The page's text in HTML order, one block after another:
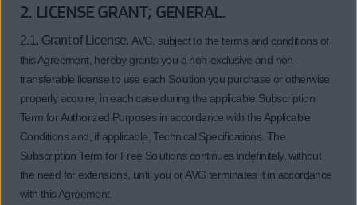
2. LICENSE GRANT; GENERAL.
2.1. Grant of License. AVG, subject to the terms and conditions of
this Agreement, hereby grants you a non-exclusive and non-
transferable license to use each Solution you purchase or otherwise
properly acquire, in each case during the applicable Subscription
Term for Authorized Purposes in accordance with the Applicable
Conditions and, if applicable, Technical Specifications. The
Subscription Term for Free Solutions continues indefinitely, without
the need for extensions, until you or AVG terminates it in accordance
with this Agreement.